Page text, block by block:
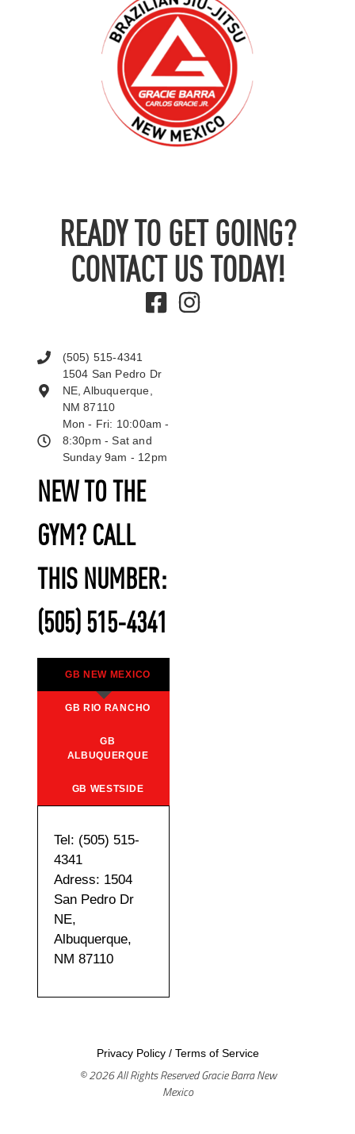
READY TO GET GOING?
CONTACT US TODAY!
NEW TO THE
GYM? CALL
THIS NUMBER:
(505) 515-4341
GB NEW MEXICO
GB RIO RANCHO
GB
ALBUQUERQUE
GB WESTSIDE
Tel: (505) 515-
4341
Adress: 1504
San Pedro Dr
NE,
Albuquerque,
NM 87110
(505) 515-4341
1504 San Pedro Dr
NE, Albuquerque,
NM 87110
Mon - Fri: 10:00am -
8:30pm - Sat and
Sunday 9am - 12pm
Privacy Policy/ Terms of Service
© 2026 All Rights Reserved Gracie Barra New
Mexico